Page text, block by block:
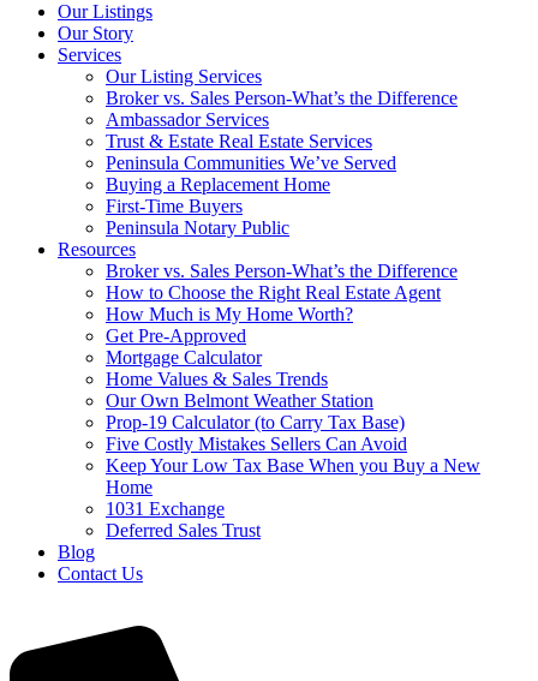
Our Listings
Our Story
Services
Our Listing Services
Broker vs. Sales Person-What’s the Difference
Ambassador Services
Trust & Estate Real Estate Services
Peninsula Communities We’ve Served
Buying a Replacement Home
First-Time Buyers
Peninsula Notary Public
Resources
Broker vs. Sales Person-What’s the Difference
How to Choose the Right Real Estate Agent
How Much is My Home Worth?
Get Pre-Approved
Mortgage Calculator
Home Values & Sales Trends
Our Own Belmont Weather Station
Prop-19 Calculator (to Carry Tax Base)
Five Costly Mistakes Sellers Can Avoid
Keep Your Low Tax Base When you Buy a New
Home
1031 Exchange
Deferred Sales Trust
Blog
Contact Us